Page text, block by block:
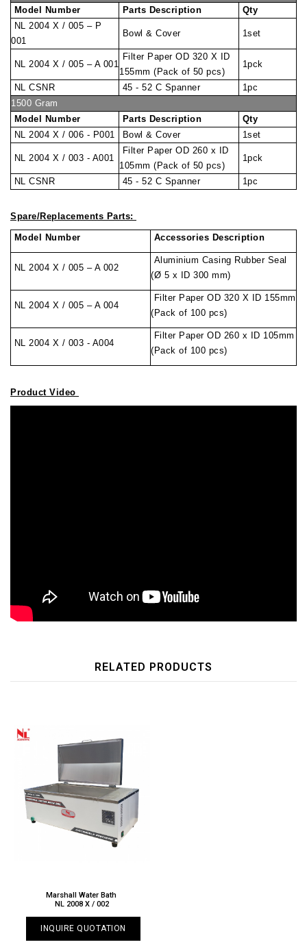
Model Number
Parts Description
Qty
NL 2004 X / 005 – P
001
Bowl & Cover 1set
NL 2004 X / 005 – A 001
Filter Paper OD 320 X ID
155mm (Pack of 50 pcs)
1pck
NL CSNR 45 - 52 C Spanner
1pc
1500 Gram
Model Number
Parts Description
Qty
NL 2004 X / 006 - P001
Bowl & Cover 1set
NL 2004 X / 003 - A001
Filter Paper OD 260 x ID
105mm (Pack of 50 pcs)
1pck
NL CSNR 45 - 52 C Spanner 1pc
Spare/Replacements Parts:
Model Number Accessories Description
NL 2004 X / 005 – A 002
Aluminium Casing Rubber Seal
(Ø 5 x ID 300 mm)
NL 2004 X / 005 – A 004
Filter Paper OD 320 X ID 155mm
(Pack of 100 pcs)
NL 2004 X / 003 - A004
Filter Paper OD 260 x ID 105mm
(Pack of 100 pcs)
Product Video
RELATED PRODUCTS
Marshall Water Bath
NL 2008 X / 002
INQUIRE QUOTATION